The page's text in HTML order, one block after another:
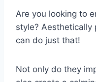
Are you looking to
style? Aesthetically
can do just that!
Not only do they